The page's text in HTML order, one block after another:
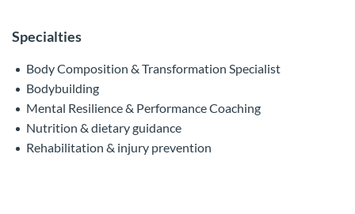
Specialties
Body Composition & Transformation Specialist
Bodybuilding
Mental Resilience & Performance Coaching
Nutrition & dietary guidance
Rehabilitation & injury prevention